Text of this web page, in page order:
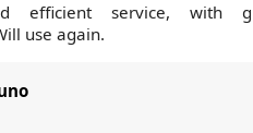
efficient service, with
use again.